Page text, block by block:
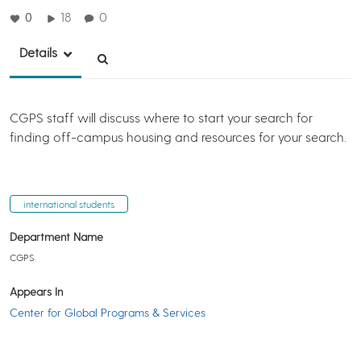
0 18 0
Details
CGPS staff will discuss where to start your search for
finding off-campus housing and resources for your search.
international students
Department Name
CGPS
Appears In
Center for Global Programs & Services